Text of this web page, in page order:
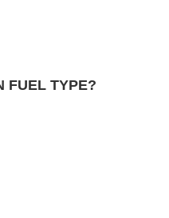
FUEL TYPE?